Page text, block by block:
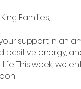
Families,
support in an
positive energy,
This week, we